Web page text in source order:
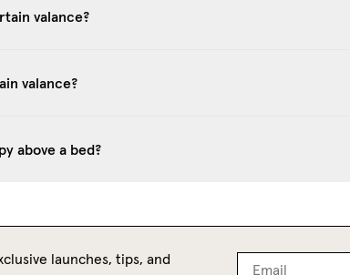
valance?
valance?
above a bed?
launches, tips, and